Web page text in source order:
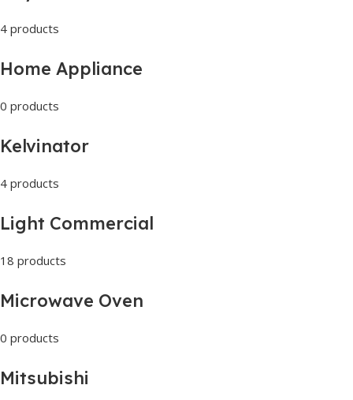
4 products
Home Appliance
0 products
Kelvinator
4 products
Light Commercial
18 products
Microwave Oven
0 products
Mitsubishi